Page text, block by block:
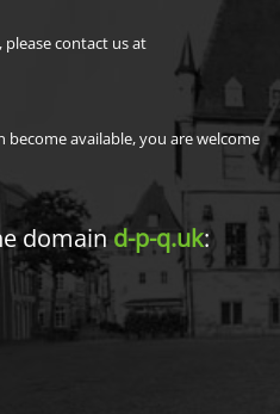
contact us at
available, you are welcome
domain d-p-q.uk: